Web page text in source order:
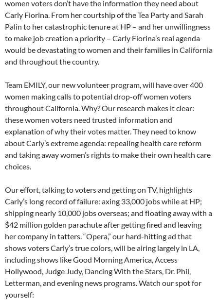
women voters don’t have the information they need about
Carly Fiorina. From her courtship of the Tea Party and Sarah
Palin to her catastrophic tenure at HP – and her unwillingness
to make job creation a priority – Carly Fiorina’s real agenda
would be devastating to women and their families in California
and throughout the country.
Team EMILY, our new volunteer program, will have over 400
women making calls to potential drop-off women voters
throughout California. Why? Our research makes it clear:
these women voters need trusted information and
explanation of why their votes matter. They need to know
about Carly’s extreme agenda: repealing health care reform
and taking away women’s rights to make their own health care
choices.
Our effort, talking to voters and getting on TV, highlights
Carly’s long record of failure: axing 33,000 jobs while at HP;
shipping nearly 10,000 jobs overseas; and floating away with a
$42 million golden parachute after getting fired and leaving
her company in tatters. “Opera,” our hard-hitting ad that
shows voters Carly’s true colors, will be airing largely in LA,
including shows like Good Morning America, Access
Hollywood, Judge Judy, Dancing With the Stars, Dr. Phil,
Letterman, and evening news programs. Watch our spot for
yourself: